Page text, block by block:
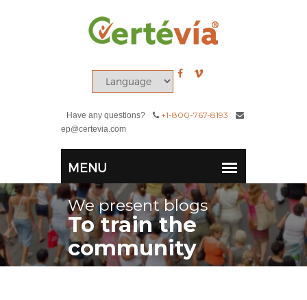
Have any questions? +1-800-767-8193
ep@certevia.com
We present blogs
To train the
community